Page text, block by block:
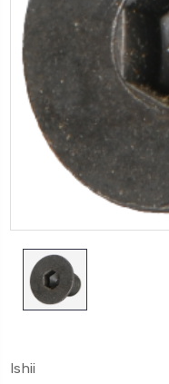
Ishii